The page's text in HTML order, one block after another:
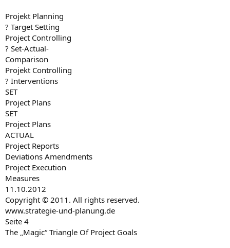
Projekt Planning
? Target Setting
Project Controlling
? Set-Actual-
Comparison
Projekt Controlling
? Interventions
SET
Project Plans
SET
Project Plans
ACTUAL
Project Reports
Deviations Amendments
Project Execution
Measures
11.10.2012
Copyright © 2011. All rights reserved.
www.strategie-und-planung.de
Seite 4
The „Magic“ Triangle Of Project Goals